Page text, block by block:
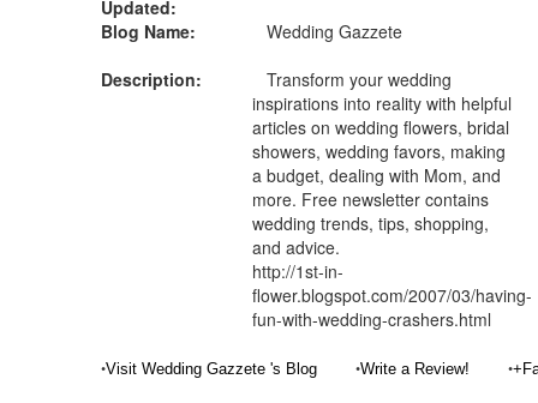
Updated:
Blog Name:
Wedding Gazzete
Description:
Transform your wedding
inspirations into reality with helpful
articles on wedding flowers, bridal
showers, wedding favors, making
a budget, dealing with Mom, and
more. Free newsletter contains
wedding trends, tips, shopping,
and advice.
http://1st-in-
flower.blogspot.com/2007/03/having-
fun-with-wedding-crashers.html
•Visit Wedding Gazzete 's Blog •Write a Review! •